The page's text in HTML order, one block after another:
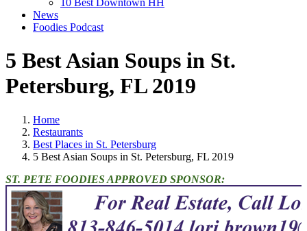
10 Best Downtown HH
News
Foodies Podcast
5 Best Asian Soups in St.
Petersburg, FL 2019
Home
Restaurants
Best Places in St. Petersburg
5 Best Asian Soups in St. Petersburg, FL 2019
ST. PETE FOODIES APPROVED SPONSOR: